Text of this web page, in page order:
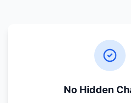
No Hidden